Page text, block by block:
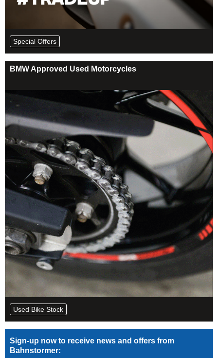
Special Offers
BMW Approved Used Motorcycles
Used Bike Stock
Sign-up now to receive news and offers from
Bahnstormer: